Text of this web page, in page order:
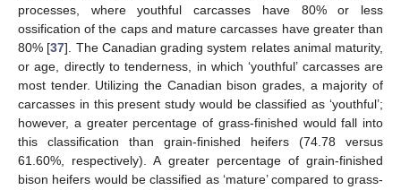
processes, where youthful carcasses have 80% or less
ossification of the caps and mature carcasses have greater than
80% [37]. The Canadian grading system relates animal maturity,
or age, directly to tenderness, in which ‘youthful’ carcasses are
most tender. Utilizing the Canadian bison grades, a majority of
carcasses in this present study would be classified as ‘youthful’;
however, a greater percentage of grass-finished would fall into
this classification than grain-finished heifers (74.78 versus
61.60%, respectively). A greater percentage of grain-finished
bison heifers would be classified as ‘mature’ compared to grass-